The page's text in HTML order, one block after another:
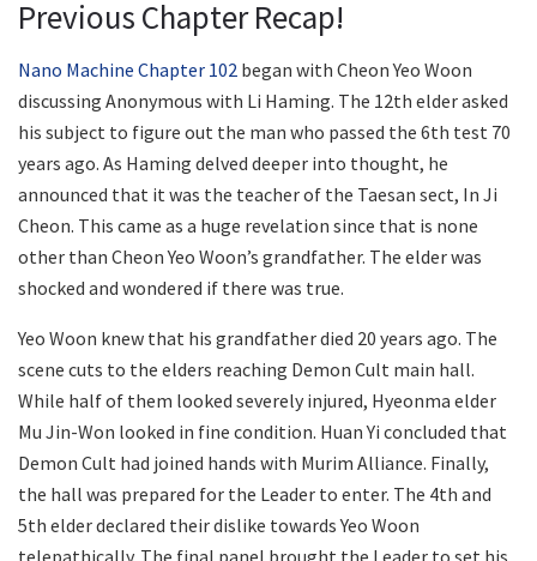
Previous Chapter Recap!
Nano Machine Chapter 102 began with Cheon Yeo Woon
discussing Anonymous with Li Haming. The 12th elder asked
his subject to figure out the man who passed the 6th test 70
years ago. As Haming delved deeper into thought, he
announced that it was the teacher of the Taesan sect, In Ji
Cheon. This came as a huge revelation since that is none
other than Cheon Yeo Woon’s grandfather. The elder was
shocked and wondered if there was true.
Yeo Woon knew that his grandfather died 20 years ago. The
scene cuts to the elders reaching Demon Cult main hall.
While half of them looked severely injured, Hyeonma elder
Mu Jin-Won looked in fine condition. Huan Yi concluded that
Demon Cult had joined hands with Murim Alliance. Finally,
the hall was prepared for the Leader to enter. The 4th and
5th elder declared their dislike towards Yeo Woon